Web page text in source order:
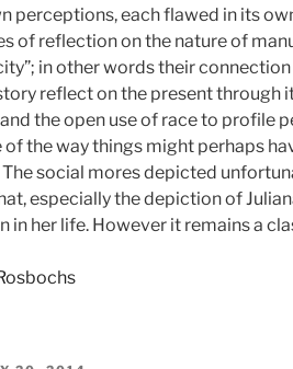
perceptions, each flawed in its
of reflection on the nature of
in other words their
reflect on the present through
the open use of race to profile
the way things might perhaps
he social mores depicted
especially the depiction of
in her life. However it remains a